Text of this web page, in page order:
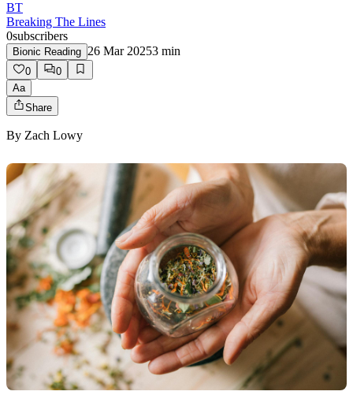
BT
Breaking The Lines
0subscribers
Bionic Reading 26 Mar 20253 min
0
0
Aa
Share
By Zach Lowy